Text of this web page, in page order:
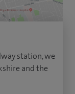
station, we
and the